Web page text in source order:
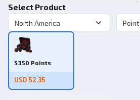
Select Product
North America Point
5350 Points
USD 52.35